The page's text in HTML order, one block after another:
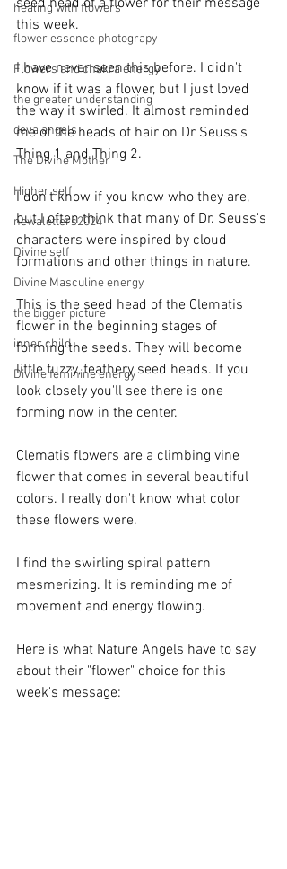
healing with flowers
flower essence photograpy
Flowers and chakra energy
the greater understanding
deva angels
The Divine Mother
Higher self
newaletters2024
Divine self
Divine Masculine energy
the bigger picture
inner child
Divine feminine energy
seed head of a flower for their message
this week.
I have never seen this before. I didn't
know if it was a flower, but I just loved
the way it swirled. It almost reminded
me of the heads of hair on Dr Seuss's
Thing 1 and Thing 2.
I don't know if you know who they are,
but I often think that many of Dr. Seuss's
characters were inspired by cloud
formations and other things in nature.
This is the seed head of the Clematis
flower in the beginning stages of
forming the seeds. They will become
little fuzzy, feathery seed heads. If you
look closely you'll see there is one
forming now in the center.
Clematis flowers are a climbing vine
flower that comes in several beautiful
colors. I really don't know what color
these flowers were.
I find the swirling spiral pattern
mesmerizing. It is reminding me of
movement and energy flowing.
Here is what Nature Angels have to say
about their "flower" choice for this
week's message: